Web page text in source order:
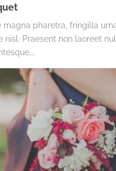
magna pharetra, fringilla
nisl. Praesent non laoreet